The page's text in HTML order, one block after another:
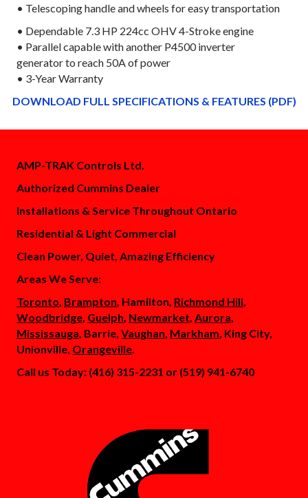
• Telescoping handle and wheels for easy transportation
• Dependable 7.3 HP 224cc OHV 4-Stroke engine
• Parallel capable with another P4500 inverter
generator to reach 50A of power
• 3-Year Warranty
DOWNLOAD FULL SPECIFICATIONS & FEATURES (PDF)
AMP-TRAK Controls Ltd.
Authorized Cummins Dealer
Installations & Service Throughout Ontario
Residential & Light Commercial
Clean Power, Quiet, Amazing Efficiency
Areas We Serve:
Toronto, Brampton, Hamilton, Richmond Hill,
Woodbridge, Guelph, Newmarket, Aurora,
Mississauga, Barrie, Vaughan, Markham, King City,
Unionville, Orangeville.
Call us Today: (416) 315-2231 or (519) 941-6740